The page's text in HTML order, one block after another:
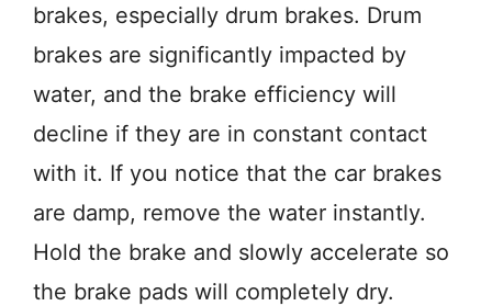
brakes, especially drum brakes. Drum
brakes are significantly impacted by
water, and the brake efficiency will
decline if they are in constant contact
with it. If you notice that the car brakes
are damp, remove the water instantly.
Hold the brake and slowly accelerate so
the brake pads will completely dry.